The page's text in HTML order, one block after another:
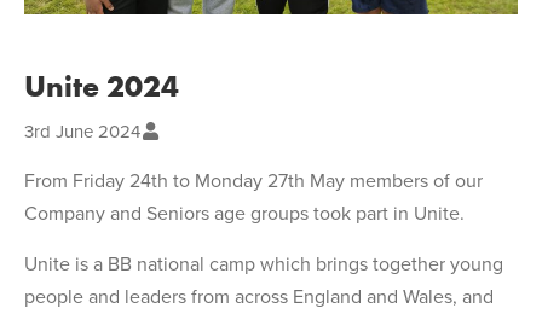
Unite 2024
3rd June 2024
From Friday 24th to Monday 27th May members of our
Company and Seniors age groups took part in Unite.
Unite is a BB national camp which brings together young
people and leaders from across England and Wales, and